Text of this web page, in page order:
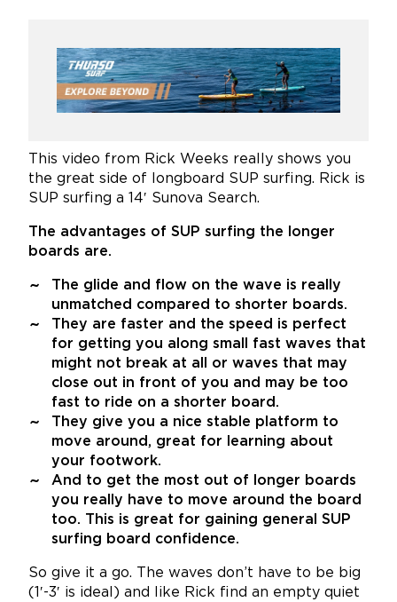
This video from Rick Weeks really shows you
the great side of longboard SUP surfing. Rick is
SUP surfing a 14′ Sunova Search.
The advantages of SUP surfing the longer
boards are.
The glide and flow on the wave is really
unmatched compared to shorter boards.
They are faster and the speed is perfect
for getting you along small fast waves that
might not break at all or waves that may
close out in front of you and may be too
fast to ride on a shorter board.
They give you a nice stable platform to
move around, great for learning about
your footwork.
And to get the most out of longer boards
you really have to move around the board
too. This is great for gaining general SUP
surfing board confidence.
So give it a go. The waves don’t have to be big
(1′-3′ is ideal) and like Rick find an empty quiet